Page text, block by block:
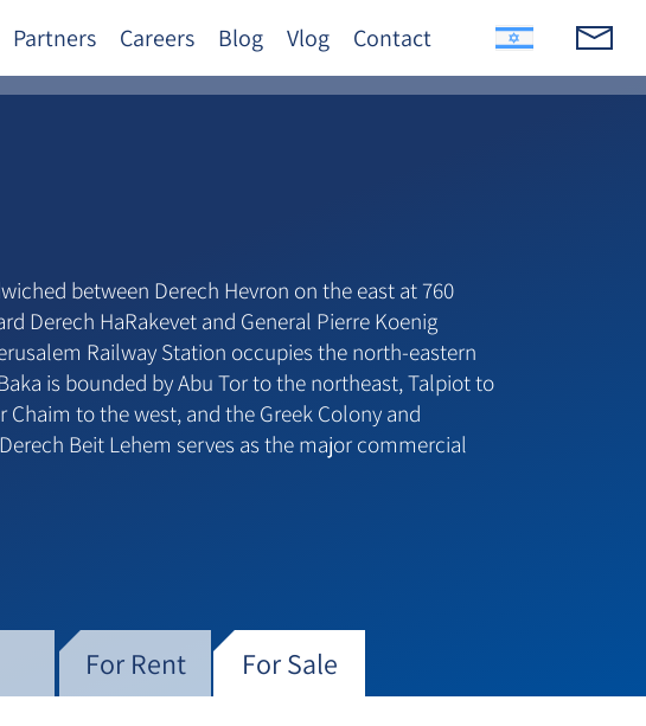
Partners Careers Blog Vlog Contact
between Derech Hevron on the east at 760
Derech HaRakevet and General Pierre Koenig
Railway Station occupies the north-eastern
is bounded by Abu Tor to the northeast, Talpiot to
to the west, and the Greek Colony and
Beit Lehem serves as the major commercial
among English and French-speaking
Lehem, is lined with shops, designer stores, coffee
For Rent For Sale